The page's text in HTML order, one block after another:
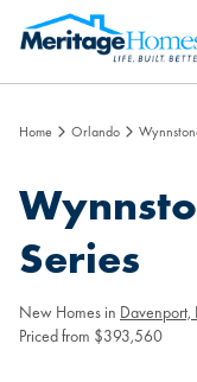
Home Orlando
Series
New Homes in Davenport,
Priced from $393,560